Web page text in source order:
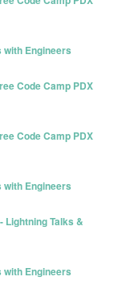
Engineers
Code Camp PDX
Code Camp PDX
Engineers
Lightning Talks &
Engineers